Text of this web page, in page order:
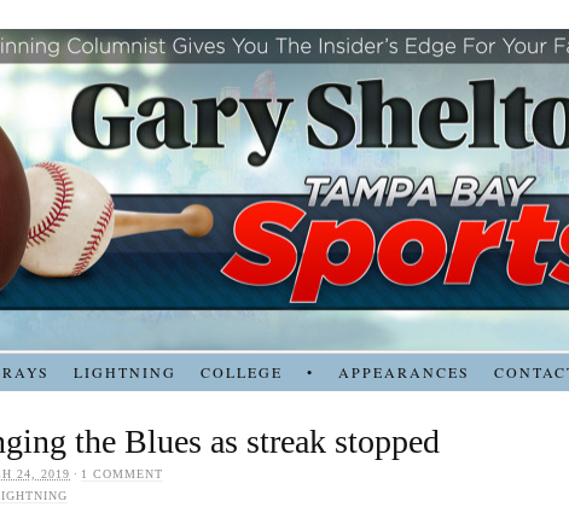
RAYS LIGHTNING COLLEGE • APPEARANCES
the Blues as streak stopped
24, 2019 · 1 COMMENT